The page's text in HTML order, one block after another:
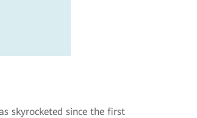
skyrocketed since the first